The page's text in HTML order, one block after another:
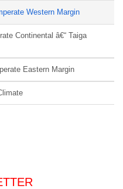
Western Margin
Continental â€“ Taiga
Eastern Margin